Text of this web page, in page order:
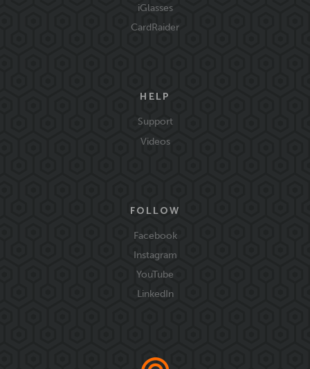
iGlasses
CardRaider
HELP
Support
Videos
FOLLOW
Facebook
Instagram
YouTube
LinkedIn